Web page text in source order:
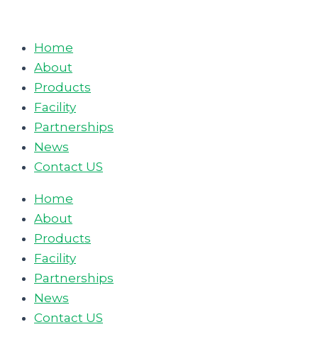
contentHome
About
Products
Facility
Partnerships
News
Contact US
Home
About
Products
Facility
Partnerships
News
Contact US